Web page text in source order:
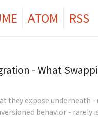
ATOM RSS
- What
they expose underneath -
behavior - rarely